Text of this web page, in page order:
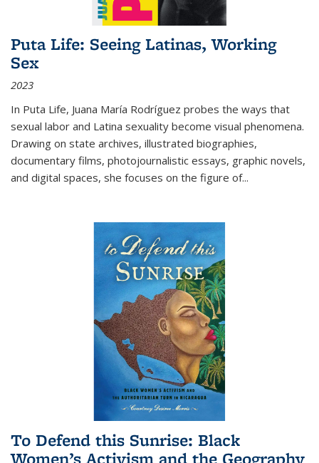
Puta Life: Seeing Latinas, Working
Sex
2023
In Puta Life, Juana María Rodríguez probes the ways that
sexual labor and Latina sexuality become visual phenomena.
Drawing on state archives, illustrated biographies,
documentary films, photojournalistic essays, graphic novels,
and digital spaces, she focuses on the figure of...
To Defend this Sunrise: Black
Women’s Activism and the Geography